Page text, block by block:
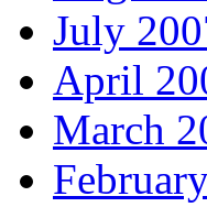
July
April
March